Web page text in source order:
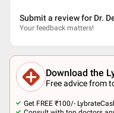
Submit a review for Dr.
Your feedback matters!
Download the
Free advice from
Get FREE ₹100/-